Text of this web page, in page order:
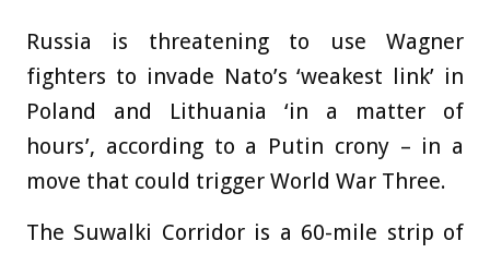
Russia is threatening to use Wagner
fighters to invade Nato’s ‘weakest link’ in
Poland and Lithuania ‘in a matter of
hours’, according to a Putin crony – in a
move that could trigger World War Three.
The Suwalki Corridor is a 60-mile strip of